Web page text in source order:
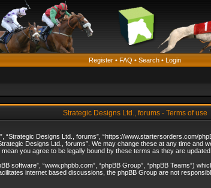
Register • FAQ • Search • Login
Strategic Designs Ltd., forums - Terms of use
“Strategic Designs Ltd., forums”, “https://www.startersorders.com/
Designs Ltd., forums”. We may change these at any time and
you agree to be legally bound by these terms as they are updated
software”, “www.phpbb.com”, “phpBB Group”, “phpBB Teams”)
internet based discussions, the phpBB Group are not